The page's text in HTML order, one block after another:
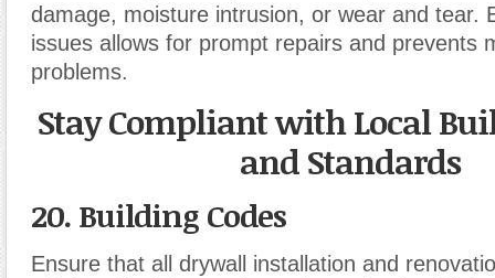
damage, moisture intrusion, or wear and tear.
issues allows for prompt repairs and prevents
problems.
Stay Compliant with Local
and Standards
20. Building Codes
Ensure that all drywall installation and